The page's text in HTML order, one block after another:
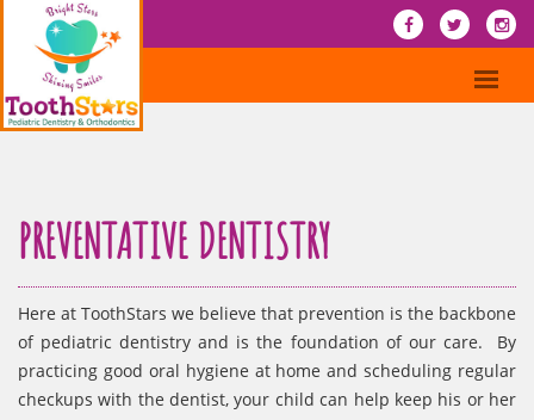
PREVENTATIVE DENTISTRY
Here at ToothStars we believe that prevention is the backbone
of pediatric dentistry and is the foundation of our care. By
practicing good oral hygiene at home and scheduling regular
checkups with the dentist, your child can help keep his or her